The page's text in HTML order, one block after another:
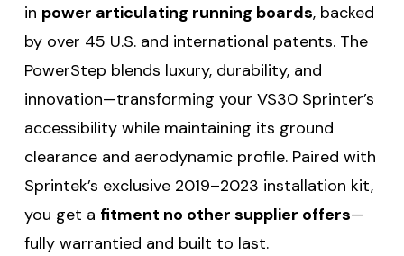
in power articulating running boards, backed
by over 45 U.S. and international patents. The
PowerStep blends luxury, durability, and
innovation—transforming your VS30 Sprinter’s
accessibility while maintaining its ground
clearance and aerodynamic profile. Paired with
Sprintek’s exclusive 2019–2023 installation kit,
you get a fitment no other supplier offers—
fully warrantied and built to last.